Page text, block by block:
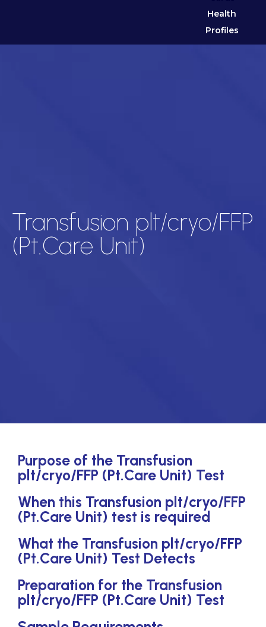
Health
Profiles
Transfusion plt/cryo/FFP
(Pt.Care Unit)
Purpose of the Transfusion
plt/cryo/FFP (Pt.Care Unit) Test
When this Transfusion plt/cryo/FFP
(Pt.Care Unit) test is required
What the Transfusion plt/cryo/FFP
(Pt.Care Unit) Test Detects
Preparation for the Transfusion
plt/cryo/FFP (Pt.Care Unit) Test